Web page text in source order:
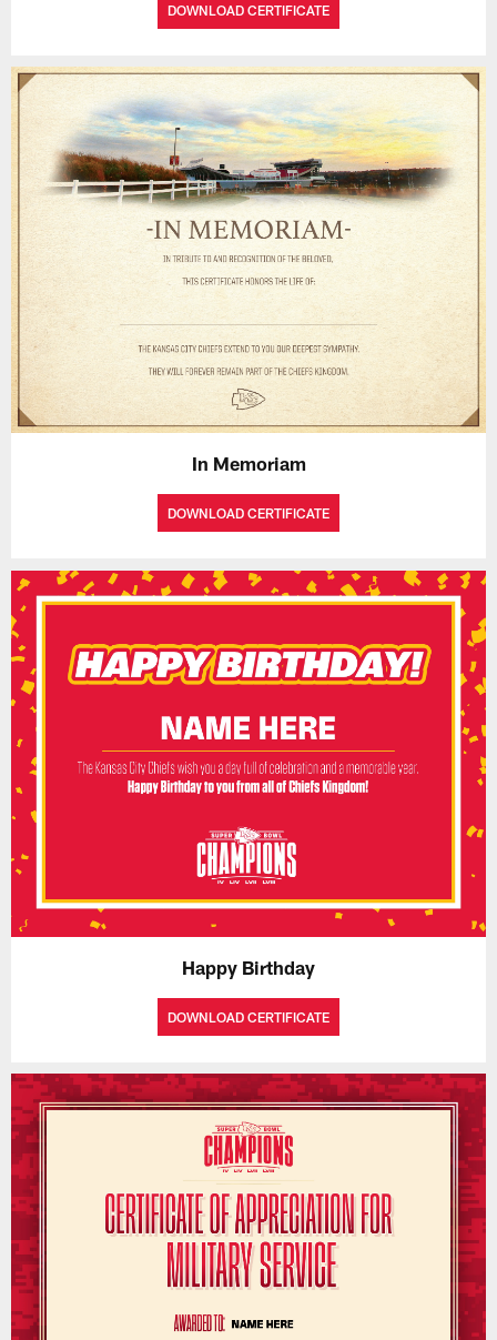
DOWNLOAD CERTIFICATE
In Memoriam
DOWNLOAD CERTIFICATE
Happy Birthday
DOWNLOAD CERTIFICATE